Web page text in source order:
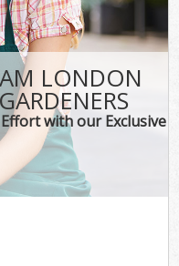
LONDON
with our Exclusive